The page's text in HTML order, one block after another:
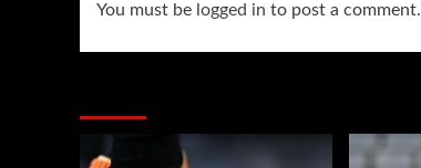
You must be logged in to post a comment.